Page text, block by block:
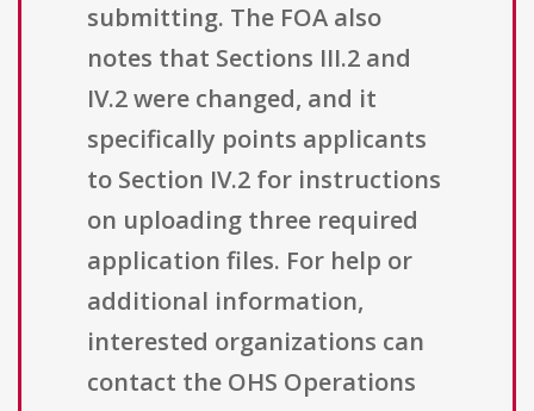
submitting. The FOA also
notes that Sections III.2 and
IV.2 were changed, and it
specifically points applicants
to Section IV.2 for instructions
on uploading three required
application files. For help or
additional information,
interested organizations can
contact the OHS Operations